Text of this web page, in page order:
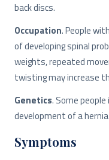
back discs.
Occupation. People
of developing spinal
weights, repeated
twisting may increase
Genetics. Some
development of a
Symptoms